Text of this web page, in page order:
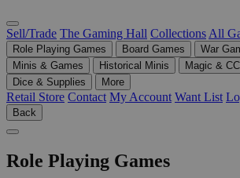
Sell/Trade The Gaming Hall Collections All
Role Playing Games Board Games
War
Minis & Games
Historical Minis
Magic &
Dice & Supplies
More
Retail Store Contact My Account Want List
Back
Role Playing Games